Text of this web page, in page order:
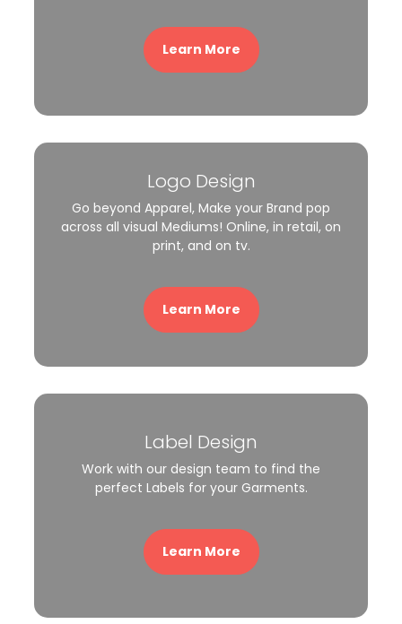
Learn More
Logo Design
Go beyond Apparel, Make your Brand pop
across all visual Mediums! Online, in retail, on
print, and on tv.
Learn More
Label Design
Work with our design team to find the
perfect Labels for your Garments.
Learn More